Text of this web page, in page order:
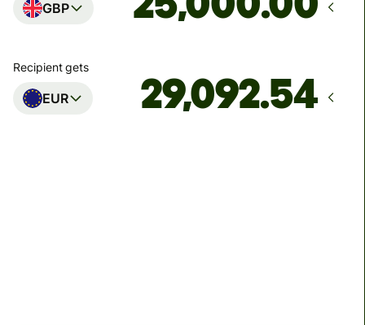
GBP
Recipient gets
EUR